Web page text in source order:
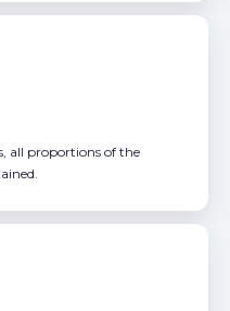
all proportions of the